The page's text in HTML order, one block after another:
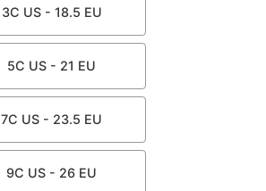
3C US - 18.5 EU
5C US - 21 EU
7C US - 23.5 EU
9C US - 26 EU